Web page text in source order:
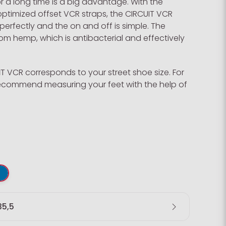
offset VCR straps, the CIRCUIT VCR
and the on and off is simple. The
hemp, which is antibacterial and effectively
VCR corresponds to your street shoe size. For
measuring your feet with the help of